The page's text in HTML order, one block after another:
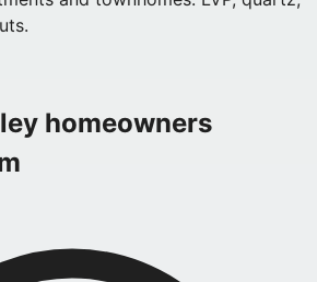
homeowners